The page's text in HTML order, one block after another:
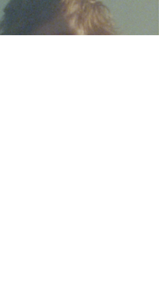
debut single, "Lead Pencils," out today. She's
not kidding either; she went on to show me a
photo of a real jagged piece of graphite in